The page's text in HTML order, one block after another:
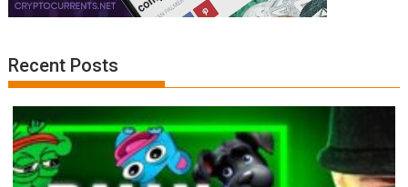
Recent Posts